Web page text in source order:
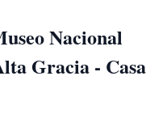
Nacional
Gracia - Casa